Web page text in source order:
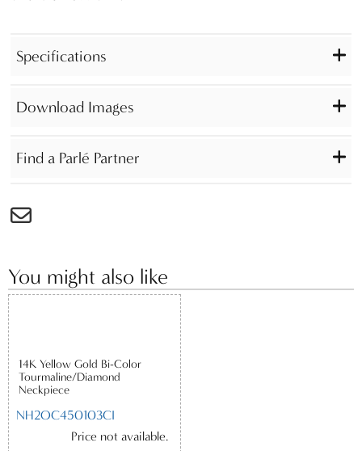
Specifications
Download Images
Find a Parlé Partner
You might also like
14K Yellow Gold Bi-Color
Tourmaline/Diamond
Neckpiece
NH2OC450103CI
Price not available.